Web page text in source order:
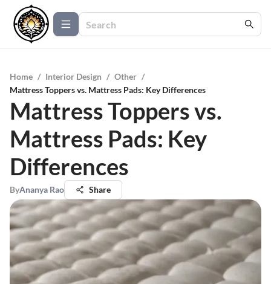
Home / Interior Design / Other /
Mattress Toppers vs. Mattress Pads: Key Differences
Mattress Toppers vs.
Mattress Pads: Key
Differences
ByAnanya Rao Share